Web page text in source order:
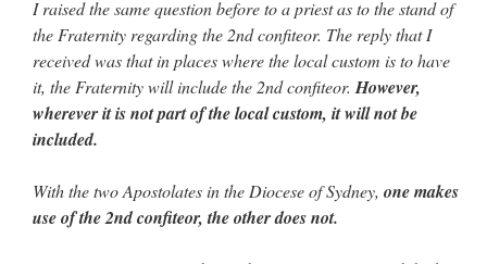
I raised the same question before to a priest as to the stand of
the Fraternity regarding the 2nd confiteor. The reply that I
received was that in places where the local custom is to have
it, the Fraternity will include the 2nd confiteor. However,
wherever it is not part of the local custom, it will not be
included.
With the two Apostolates in the Diocese of Sydney, one makes
use of the 2nd confiteor, the other does not.